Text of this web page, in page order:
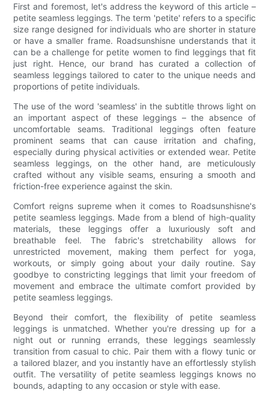
First and foremost, let's address the keyword of this article –
petite seamless leggings. The term 'petite' refers to a specific
size range designed for individuals who are shorter in stature
or have a smaller frame. Roadsunshisne understands that it
can be a challenge for petite women to find leggings that fit
just right. Hence, our brand has curated a collection of
seamless leggings tailored to cater to the unique needs and
proportions of petite individuals.
The use of the word 'seamless' in the subtitle throws light on
an important aspect of these leggings – the absence of
uncomfortable seams. Traditional leggings often feature
prominent seams that can cause irritation and chafing,
especially during physical activities or extended wear. Petite
seamless leggings, on the other hand, are meticulously
crafted without any visible seams, ensuring a smooth and
friction-free experience against the skin.
Comfort reigns supreme when it comes to Roadsunshisne's
petite seamless leggings. Made from a blend of high-quality
materials, these leggings offer a luxuriously soft and
breathable feel. The fabric's stretchability allows for
unrestricted movement, making them perfect for yoga,
workouts, or simply going about your daily routine. Say
goodbye to constricting leggings that limit your freedom of
movement and embrace the ultimate comfort provided by
petite seamless leggings.
Beyond their comfort, the flexibility of petite seamless
leggings is unmatched. Whether you're dressing up for a
night out or running errands, these leggings seamlessly
transition from casual to chic. Pair them with a flowy tunic or
a tailored blazer, and you instantly have an effortlessly stylish
outfit. The versatility of petite seamless leggings knows no
bounds, adapting to any occasion or style with ease.